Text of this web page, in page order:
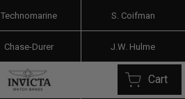
Technomarine S. Coifman
Chase-Durer J.W. Hulme
Cart